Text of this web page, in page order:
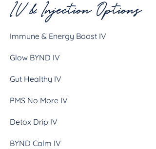
IV & Injection Options
Immune & Energy Boost IV
Glow BYND IV
Gut Healthy IV
PMS No More IV
Detox Drip IV
BYND Calm IV